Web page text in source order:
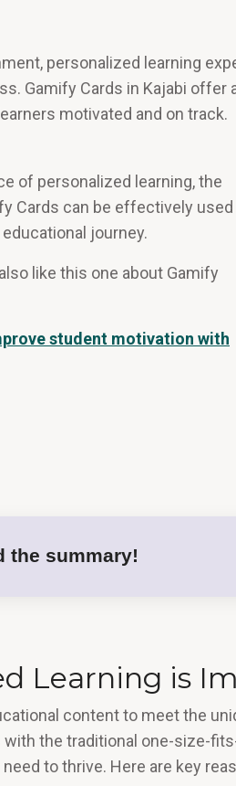
personalized learning
Gamify Cards in Kajabi offer
motivated and on track.
of personalized learning, the
Cards can be effectively used
journey.
like this one about Gamify
student motivation with
the summary!
Learning is
content to meet the
the traditional one-size-
to thrive. Here are key